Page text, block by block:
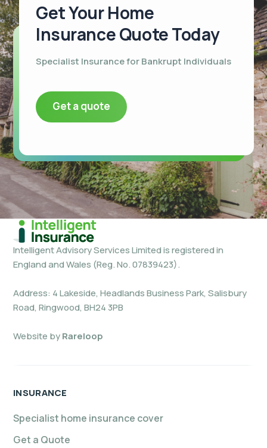
Get Your Home
Insurance Quote Today
Specialist Insurance for Bankrupt Individuals
Get a quote
Intelligent Advisory Services Limited is registered in
England and Wales (Reg. No. 07839423).
Address: 4 Lakeside, Headlands Business Park, Salisbury
Road, Ringwood, BH24 3PB
Website byRareloop
INSURANCE
Specialist home insurance cover
Get a Quote